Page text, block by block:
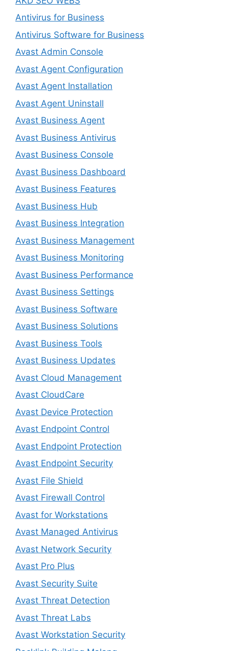
Antivirus for Business
Antivirus Software for Business
Avast Admin Console
Avast Agent Configuration
Avast Agent Installation
Avast Agent Uninstall
Avast Business Agent
Avast Business Antivirus
Avast Business Console
Avast Business Dashboard
Avast Business Features
Avast Business Hub
Avast Business Integration
Avast Business Management
Avast Business Monitoring
Avast Business Performance
Avast Business Settings
Avast Business Software
Avast Business Solutions
Avast Business Tools
Avast Business Updates
Avast Cloud Management
Avast CloudCare
Avast Device Protection
Avast Endpoint Control
Avast Endpoint Protection
Avast Endpoint Security
Avast File Shield
Avast Firewall Control
Avast for Workstations
Avast Managed Antivirus
Avast Network Security
Avast Pro Plus
Avast Security Suite
Avast Threat Detection
Avast Threat Labs
Avast Workstation Security